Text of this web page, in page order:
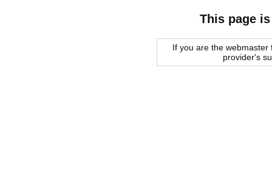
This page
If you are the
provider's